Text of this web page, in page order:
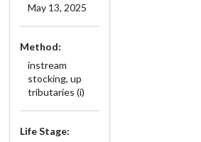
May 13, 2025
Method:
instream
stocking, up
tributaries (i)
Life Stage: